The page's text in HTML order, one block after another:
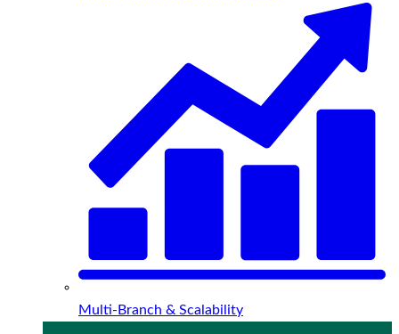
Multi-Branch & Scalability